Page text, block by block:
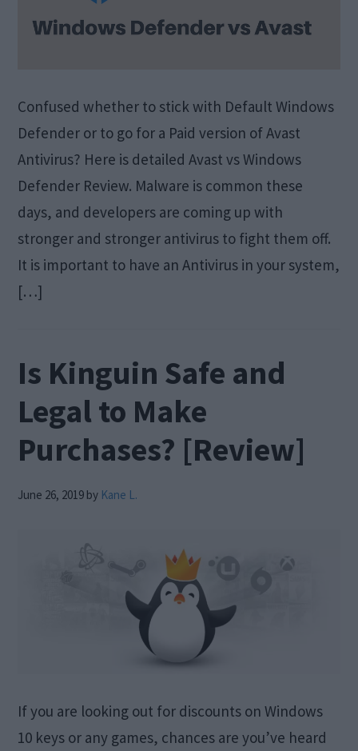
Confused whether to stick with Default Windows
Defender or to go for a Paid version of Avast
Antivirus? Here is detailed Avast vs Windows
Defender Review. Malware is common these
days, and developers are coming up with
stronger and stronger antivirus to fight them off.
It is important to have an Antivirus in your system,
[…]
Is Kinguin Safe and
Legal to Make
Purchases? [Review]
June 26, 2019 by Kane L.
If you are looking out for discounts on Windows
10 keys or any games, chances are you’ve heard